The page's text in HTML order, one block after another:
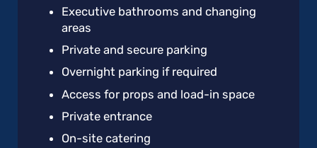
Executive bathrooms and changing
areas
Private and secure parking
Overnight parking if required
Access for props and load-in space
Private entrance
On-site catering